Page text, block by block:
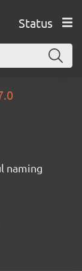
Status
naming